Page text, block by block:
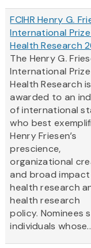
FCIHR Henry G.
International
Health Research
The Henry G.
International
Health Research is
awarded to an
of international
who best
Henry Friesen’s
prescience,
organizational
and broad
health research
health research
policy. Nominees
individuals